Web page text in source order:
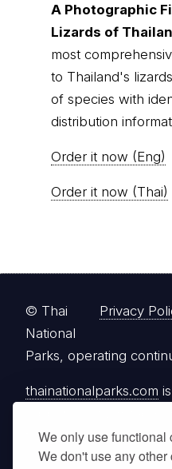
We only use functional
We don't use any other
A Photographic
Lizards of
most
to Thailand's
of species with
distribution
Order it now (Eng)
Order it now (Thai)
Privacy
© Thai
National
Parks, operating
thainationalparks.com
tour operator
Authority of Thailand